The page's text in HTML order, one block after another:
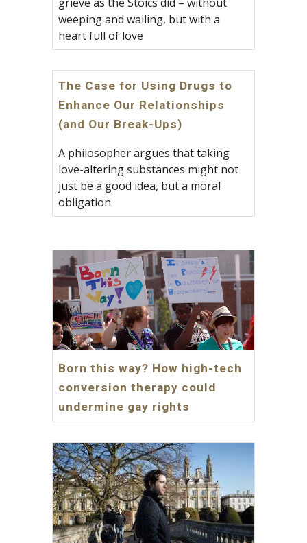
weeping and wailing, but with a
heart full of love
The Case for Using Drugs to
Enhance Our Relationships
(and Our Break-Ups)
A philosopher argues that taking
love-altering substances might not
just be a good idea, but a moral
obligation.
Born this way? How high-tech
conversion therapy could
undermine gay rights